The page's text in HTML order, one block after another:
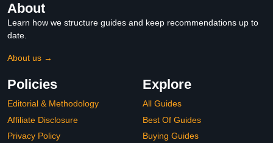
About
Learn how we structure guides and keep recommendations up to
date.
About us →
Policies
Editorial & Methodology
Affiliate Disclosure
Privacy Policy
Explore
All Guides
Best Of Guides
Buying Guides